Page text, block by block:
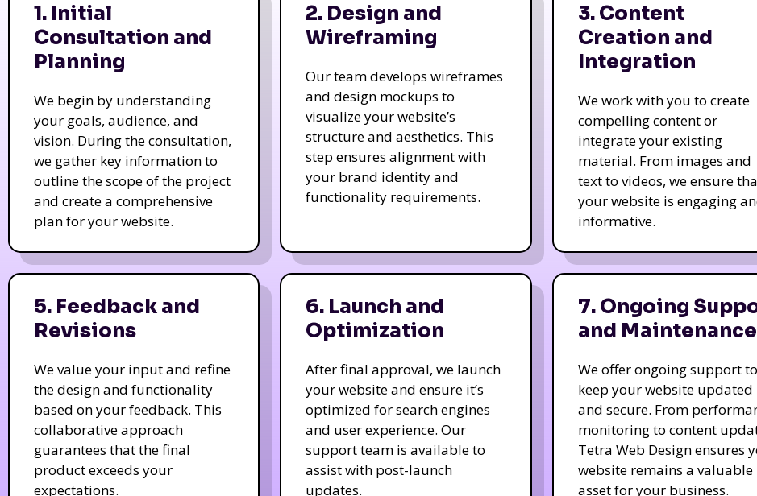
1. Initial
Consultation and
Planning
We begin by understanding
your goals, audience, and
vision. During the consultation,
we gather key information to
outline the scope of the project
and create a comprehensive
plan for your website.
2. Design and
Wireframing
Our team develops wireframes
and design mockups to
visualize your website’s
structure and aesthetics. This
step ensures alignment with
your brand identity and
functionality requirements.
3. Content
Creation and
Integration
We work with you to create
compelling content or
integrate your existing
material. From images and
text to videos, we ensure
your website is engaging
informative.
5. Feedback and
Revisions
We value your input and refine
the design and functionality
based on your feedback. This
collaborative approach
guarantees that the final
product exceeds your
expectations.
6. Launch and
Optimization
After final approval, we launch
your website and ensure it’s
optimized for search engines
and user experience. Our
support team is available to
assist with post-launch
updates.
7. Ongoing
and Maintenance
We offer ongoing support to
keep your website updated
and secure. From
monitoring to content
Tetra Web Design ensures
website remains a valuable
asset for your business.